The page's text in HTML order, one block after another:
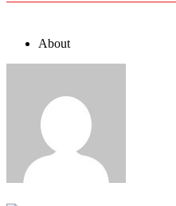
About